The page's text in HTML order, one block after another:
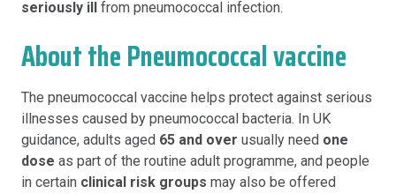
seriously ill from pneumococcal infection.
About the Pneumococcal vaccine
The pneumococcal vaccine helps protect against serious
illnesses caused by pneumococcal bacteria. In UK
guidance, adults aged 65 and over usually need one
dose as part of the routine adult programme, and people
in certain clinical risk groups may also be offered